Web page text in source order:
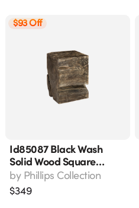
$93 Off
Id85087 Black Wash
Solid Wood Square
Accent Stool 12" X 12" X
17"
by Phillips Collection
$349